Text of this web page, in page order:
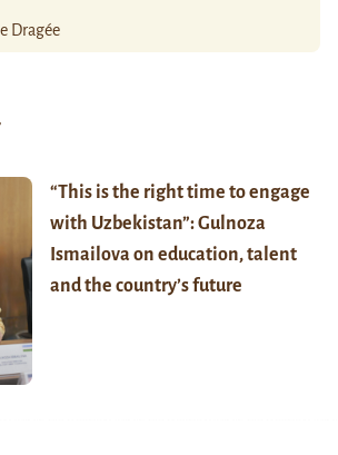
Dragée
“This is the right time to engage
with Uzbekistan”: Gulnoza
Ismailova on education, talent
and the country’s future